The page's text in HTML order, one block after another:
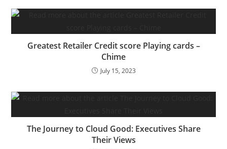
Greatest Retailer Credit score Playing cards –
Chime
July 15, 2023
The Journey to Cloud Good: Executives Share
Their Views